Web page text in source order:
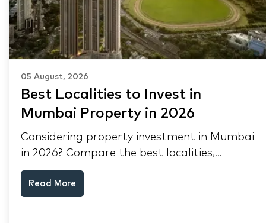
05 August, 2026
Best Localities to Invest in
Mumbai Property in 2026
Considering property investment in Mumbai
in 2026? Compare the best localities,
appreciation drivers, and rental yields across
South Mumbai, Mulund and Thane.
Read More